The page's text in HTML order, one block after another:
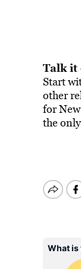
Talk it
Start
other
for
the